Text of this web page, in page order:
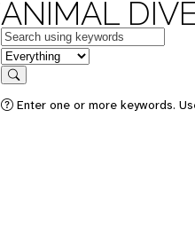
ANIMAL
Keywords
in feature
Search
Enter one or more keywords.